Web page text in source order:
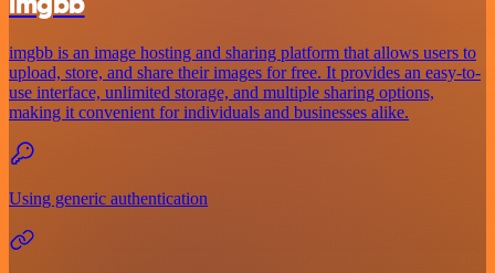
imgbb is an image hosting and sharing platform that allows users to
upload, store, and share their images for free. It provides an easy-to-
use interface, unlimited storage, and multiple sharing options,
making it convenient for individuals and businesses alike.
Using generic authentication